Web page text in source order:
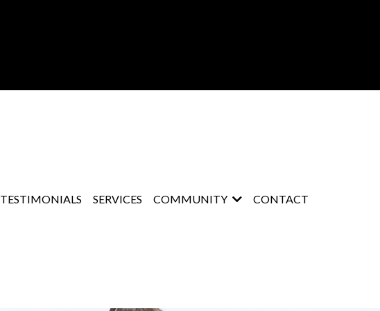
TESTIMONIALS SERVICES COMMUNITY CONTACT